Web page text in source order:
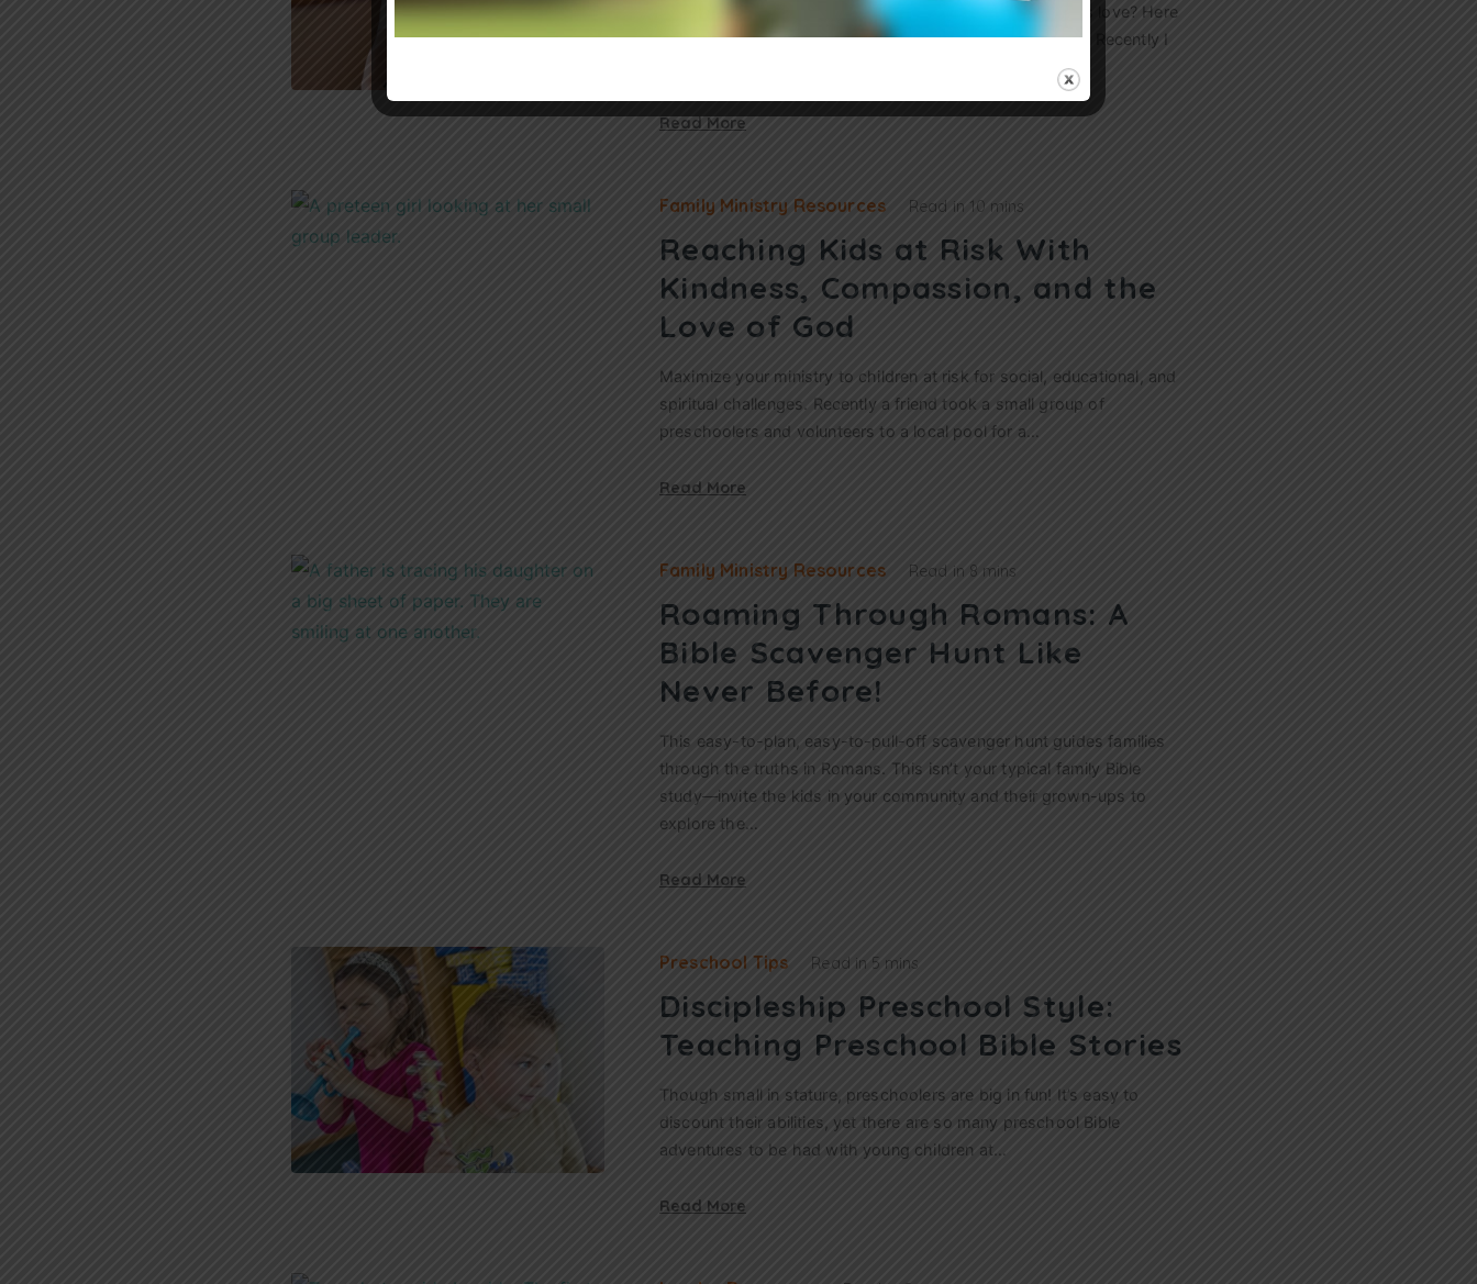
Looking to teach the children in your nursery about God’s love? Here
are three tips that will help make God’s love real to them. Recently I
Read More
Family Ministry Resources Read in 10 mins
Reaching Kids at Risk With
Kindness, Compassion, and the
Love of God
Maximize your ministry to children at risk for social, educational, and
spiritual challenges. Recently a friend took a small group of
preschoolers and volunteers to a local pool for a…
Read More
Family Ministry Resources Read in 8 mins
Roaming Through Romans: A
Bible Scavenger Hunt Like
Never Before!
This easy-to-plan, easy-to-pull-off scavenger hunt guides families
through the truths in Romans. This isn’t your typical family Bible
study—invite the kids in your community and their grown-ups to
explore the…
Read More
Preschool Tips Read in 5 mins
Discipleship Preschool Style:
Teaching Preschool Bible Stories
Though small in stature, preschoolers are big in fun! It’s easy to
discount their abilities, yet there are so many preschool Bible
adventures to be had with young children at…
Read More